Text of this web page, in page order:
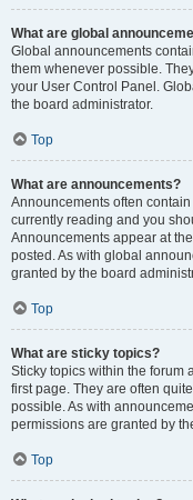
What are global
Global announcements
them whenever possible.
your User Control Panel.
the board administrator.
Top
What are announcements?
Announcements often
currently reading and you
Announcements appear at
posted. As with global
granted by the board
Top
What are sticky topics?
Sticky topics within the forum
first page. They are often
possible. As with
permissions are granted by
Top